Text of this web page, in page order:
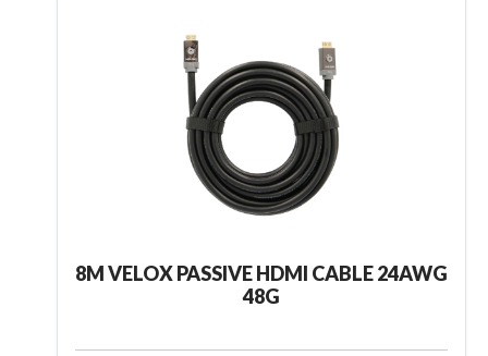
8M VELOX PASSIVE HDMI CABLE 24AWG
48G